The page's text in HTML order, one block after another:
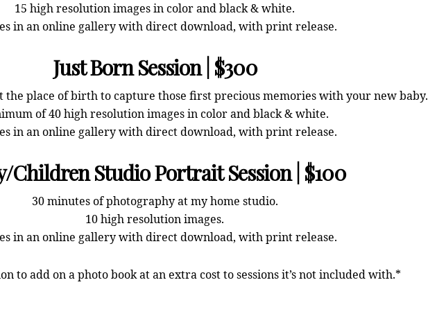
15 high resolution images in color and black & white.
in an online gallery with direct download, with print release.
Just Born Session | $300
the place of birth to capture those first precious memories with your new baby.
of 40 high resolution images in color and black & white.
in an online gallery with direct download, with print release.
Children Studio Portrait Session | $100
30 minutes of photography at my home studio.
10 high resolution images.
in an online gallery with direct download, with print release.
to add on a photo book at an extra cost to sessions it’s not included with.*